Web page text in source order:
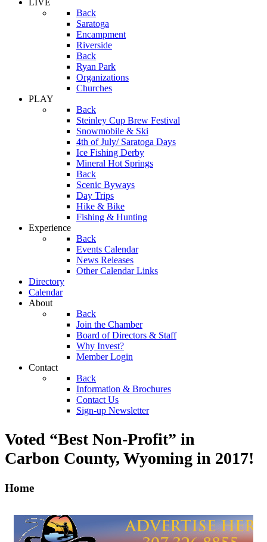
Back
Saratoga
Encampment
Riverside
Back
Ryan Park
Organizations
Churches
PLAY
Back
Steinley Cup Brew Festival
Snowmobile & Ski
4th of July/ Saratoga Days
Ice Fishing Derby
Mineral Hot Springs
Back
Scenic Byways
Day Trips
Hike & Bike
Fishing & Hunting
Experience
Back
Events Calendar
News Releases
Other Calendar Links
Directory
Calendar
About
Back
Join the Chamber
Board of Directors & Staff
Why Invest?
Member Login
Contact
Back
Information & Brochures
Contact Us
Sign-up Newsletter
Voted “Best Non-Profit” in
Carbon County, Wyoming in 2017!
Home